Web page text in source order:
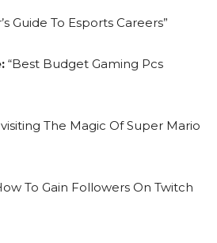
Guide To Esports Careers”
“Best Budget Gaming Pcs
The Magic Of Super Mario
To Gain Followers On Twitch